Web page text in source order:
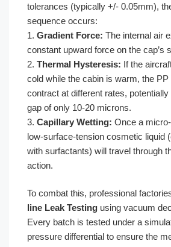
tolerances (typically +/- 0.05mm),
sequence occurs:
1. Gradient Force: The internal air
constant upward force on the cap’s
2. Thermal Hysteresis: If the
cold while the cabin is warm, the
contract at different rates,
gap of only 10-20 microns.
3. Capillary Wetting: Once a
low-surface-tension cosmetic liquid
with surfactants) will travel through
action.
To combat this, professional
line Leak Testing using vacuum
Every batch is tested under a
pressure differential to ensure the